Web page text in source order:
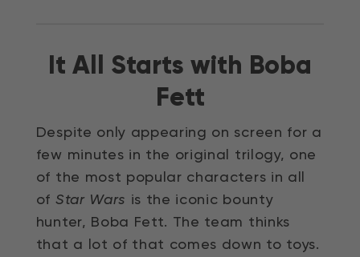
It All Starts with Boba
Fett
Despite only appearing on screen for a
few minutes in the original trilogy, one
of the most popular characters in all
of Star Wars is the iconic bounty
hunter, Boba Fett. The team thinks
that a lot of that comes down to toys.